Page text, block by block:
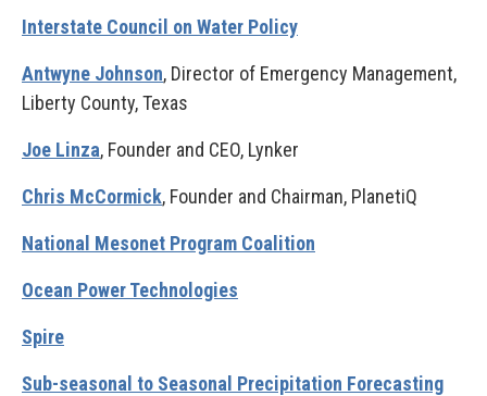
Interstate Council on Water Policy
Antwyne Johnson, Director of Emergency Management,
Liberty County, Texas
Joe Linza, Founder and CEO, Lynker
Chris McCormick, Founder and Chairman, PlanetiQ
National Mesonet Program Coalition
Ocean Power Technologies
Spire
Sub-seasonal to Seasonal Precipitation Forecasting